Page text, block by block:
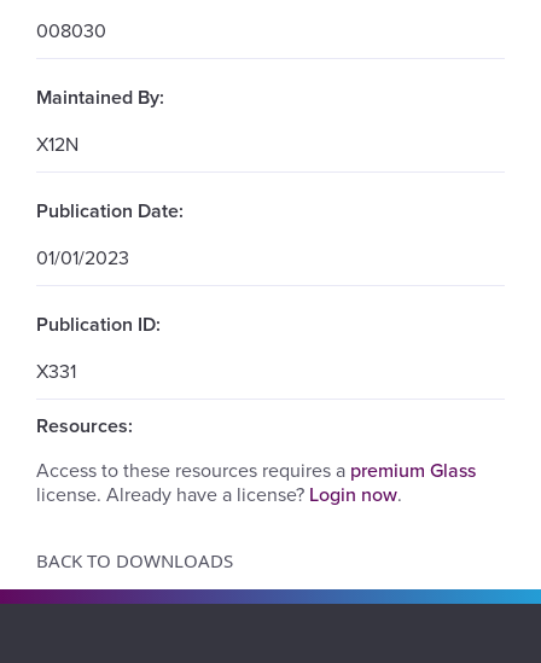
008030
Maintained By:
X12N
Publication Date:
01/01/2023
Publication ID:
X331
Resources:
Access to these resources requires a premium Glass
license. Already have a license? Login now.
BACK TO DOWNLOADS